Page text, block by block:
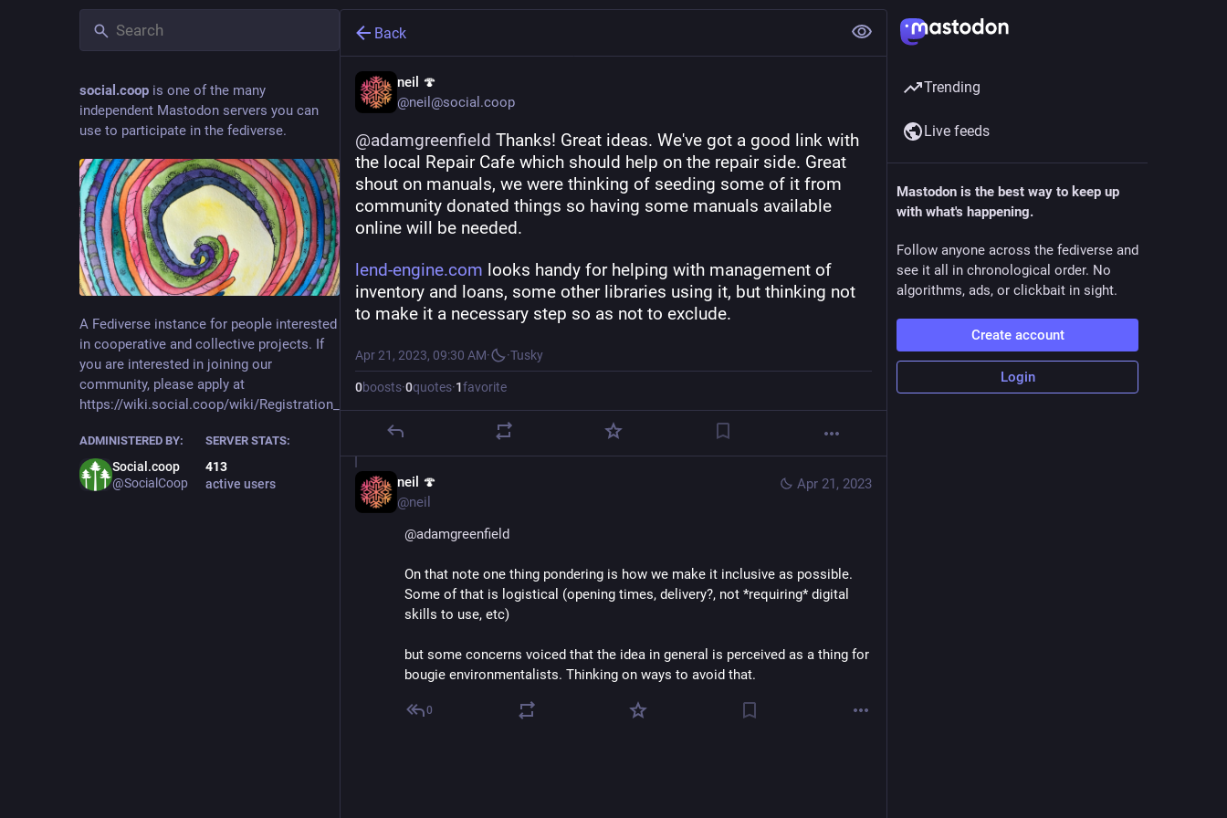
social.coop is one of the many
independent Mastodon servers you can
use to participate in the fediverse.
A Fediverse instance for people interested
in cooperative and collective projects. If
you are interested in joining our
community, please apply at
https://wiki.social.coop/wiki/Registration_form
ADMINISTERED BY:
Social.coop
@SocialCoop
SERVER STATS:
413
active users
Back
neil 🍄
@neil@social.coop
@adamgreenfield Thanks! Great ideas. We've got a good link with
the local Repair Cafe which should help on the repair side. Great
shout on manuals, we were thinking of seeding some of it from
community donated things so having some manuals available
online will be needed.
lend-engine.com looks handy for helping with management of
inventory and loans, some other libraries using it, but thinking not
to make it a necessary step so as not to exclude.
Apr 21, 2023, 09:30 AM· ·Tusky
0boosts·0quotes·1favorite
Apr 21, 2023
neil 🍄
@neil
@adamgreenfield
On that note one thing pondering is how we make it inclusive as possible.
Some of that is logistical (opening times, delivery?, not *requiring* digital
skills to use, etc)
but some concerns voiced that the idea in general is perceived as a thing for
bougie environmentalists. Thinking on ways to avoid that.
0
Trending
Live feeds
Mastodon is the best way to keep up
with what's happening.
Follow anyone across the fediverse and
see it all in chronological order. No
algorithms, ads, or clickbait in sight.
Create account
Login